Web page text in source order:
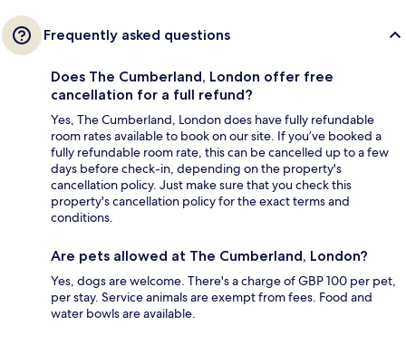
Frequently asked questions
Does The Cumberland, London offer free
cancellation for a full refund?
Yes, The Cumberland, London does have fully refundable
room rates available to book on our site. If you’ve booked a
fully refundable room rate, this can be cancelled up to a few
days before check-in, depending on the property's
cancellation policy. Just make sure that you check this
property's cancellation policy for the exact terms and
conditions.
Are pets allowed at The Cumberland, London?
Yes, dogs are welcome. There's a charge of GBP 100 per pet,
per stay. Service animals are exempt from fees. Food and
water bowls are available.